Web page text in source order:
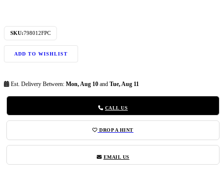
SKU:798012FPC
ADD TO WISHLIST
Est. Delivery Between: Mon, Aug 10 and Tue, Aug 11
CALL US
DROP A HINT
EMAIL US